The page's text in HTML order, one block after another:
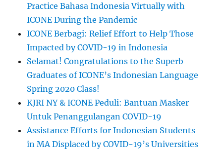
Practice Bahasa Indonesia Virtually with
ICONE During the Pandemic
ICONE Berbagi: Relief Effort to Help Those
Impacted by COVID-19 in Indonesia
Selamat! Congratulations to the Superb
Graduates of ICONE’s Indonesian Language
Spring 2020 Class!
KJRI NY & ICONE Peduli: Bantuan Masker
Untuk Penanggulangan COVID-19
Assistance Efforts for Indonesian Students
in MA Displaced by COVID-19’s Universities